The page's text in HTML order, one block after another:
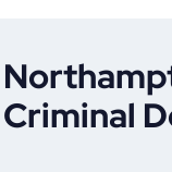
Criminal